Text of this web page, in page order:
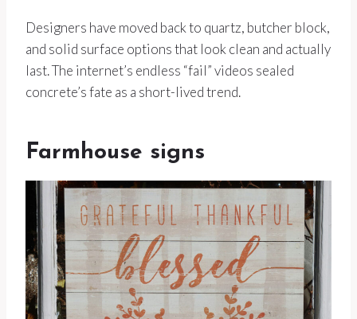
Designers have moved back to quartz, butcher block,
and solid surface options that look clean and actually
last. The internet’s endless “fail” videos sealed
concrete’s fate as a short-lived trend.
Farmhouse signs